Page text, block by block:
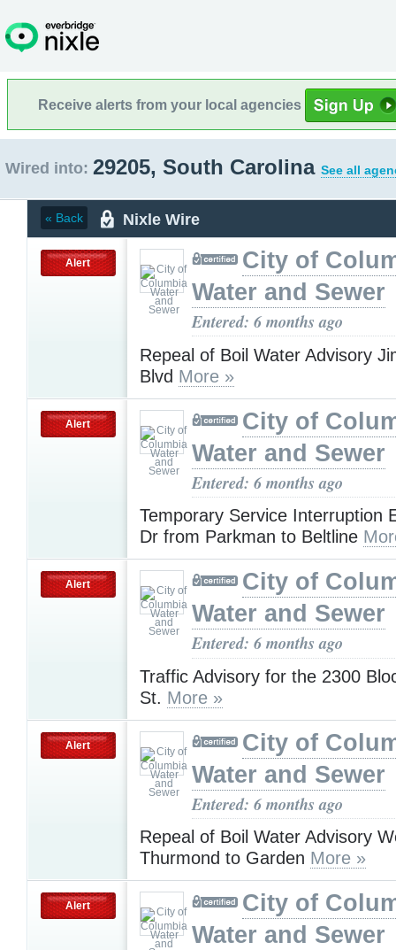
Receive alerts from your local agencies
Wired into: 29205, South Carolina See all
« Back Nixle Wire
Alert
City of
Water and Sewer
Entered: 6 months ago
Repeal of Boil Water Advisory
Blvd More »
Alert
City of
Water and Sewer
Entered: 6 months ago
Temporary Service Interruption
Dr from Parkman to Beltline
Alert
City of
Water and Sewer
Entered: 6 months ago
Traffic Advisory for the 2300
St. More »
Alert
City of
Water and Sewer
Entered: 6 months ago
Repeal of Boil Water Advisory
Thurmond to Garden More »
Alert
City of
Water and Sewer